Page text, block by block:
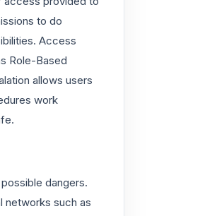
to do
Access
Role-Based
allows users
work
dangers.
networks such as